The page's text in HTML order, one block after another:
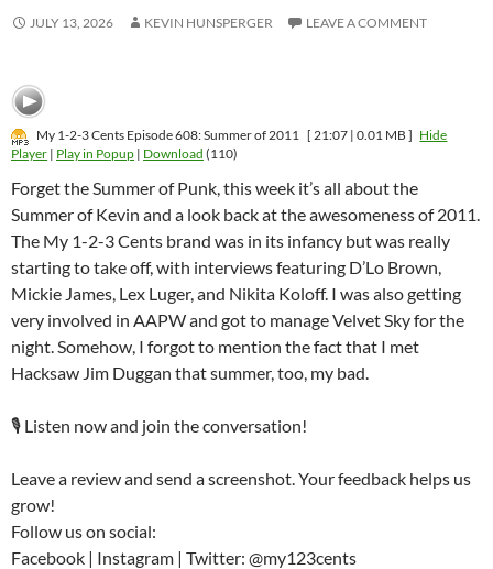
JULY 13, 2026 KEVIN HUNSPERGER LEAVE A COMMENT
My 1-2-3 Cents Episode 608: Summer of 2011 [ 21:07 | 0.01 MB ] Hide
Player | Play in Popup | Download (110)
Forget the Summer of Punk, this week it’s all about the
Summer of Kevin and a look back at the awesomeness of 2011.
The My 1-2-3 Cents brand was in its infancy but was really
starting to take off, with interviews featuring D’Lo Brown,
Mickie James, Lex Luger, and Nikita Koloff. I was also getting
very involved in AAPW and got to manage Velvet Sky for the
night. Somehow, I forgot to mention the fact that I met
Hacksaw Jim Duggan that summer, too, my bad.
🎙️ Listen now and join the conversation!
Leave a review and send a screenshot. Your feedback helps us
grow!
Follow us on social:
Facebook | Instagram | Twitter: @my123cents